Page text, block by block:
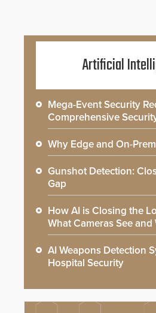
Artificial
Mega-Event Security
Comprehensive
Why Edge and On-
Gunshot Detection:
Gap
How AI is Closing the
What Cameras See
AI Weapons Detection
Hospital Security